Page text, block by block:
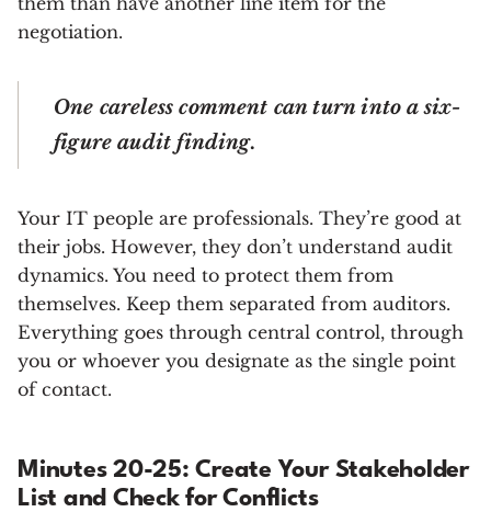
negotiation.
One careless comment can turn into a six-
figure audit finding.
Your IT people are professionals. They’re good at
their jobs. However, they don’t understand audit
dynamics. You need to protect them from
themselves. Keep them separated from auditors.
Everything goes through central control, through
you or whoever you designate as the single point
of contact.
Minutes 20-25: Create Your Stakeholder
List and Check for Conflicts